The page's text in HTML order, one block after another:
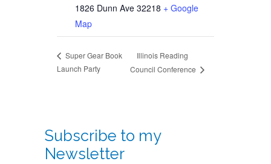
1826 Dunn Ave 32218 + Google
Map
Super Gear Book
Launch Party
Illinois Reading
Council Conference
Subscribe to my
Newsletter